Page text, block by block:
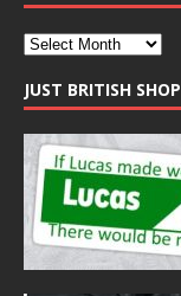
JUST BRITISH SHOP